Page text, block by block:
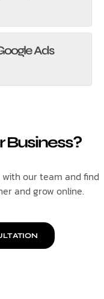
Ads
Business?
our team and find
and grow online.